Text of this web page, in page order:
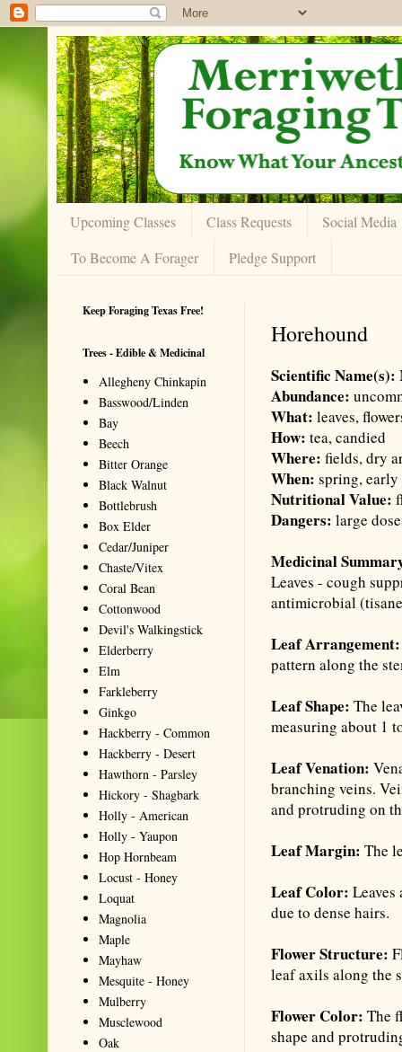
Upcoming Classes Class Requests
Social Media
To Become A Forager
Pledge Support
Horehound
Scientific Name(s):
Abundance:
What: leaves,
How: tea, candied
Where: fields, dry
When: spring, early
Nutritional Value:
Dangers: large
Medicinal
Leaves - cough
antimicrobial (
Leaf
pattern along the
Leaf Shape:The
measuring about 1
Leaf Venation:
branching veins.
and protruding on
Leaf Margin: The
Leaf Color:
due to dense hairs.
Flower Structure:
leaf axils along the
Flower Color: The
shape and
Keep Foraging Texas Free!
Trees - Edible & Medicinal
Allegheny Chinkapin
Basswood/Linden
Bay
Beech
Bitter Orange
Black Walnut
Bottlebrush
Box Elder
Cedar/Juniper
Chaste/Vitex
Coral Bean
Cottonwood
Devil's Walkingstick
Elderberry
Elm
Farkleberry
Ginkgo
Hackberry - Common
Hackberry - Desert
Hawthorn - Parsley
Hickory - Shagbark
Holly - American
Holly - Yaupon
Hop Hornbeam
Locust - Honey
Loquat
Magnolia
Maple
Mayhaw
Mesquite - Honey
Mulberry
Musclewood
Oak